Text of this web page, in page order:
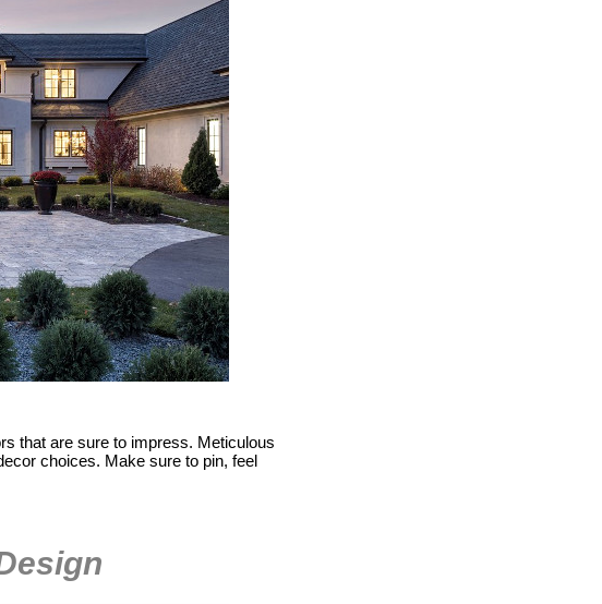
that are sure to impress. Meticulous
choices. Make sure to pin, feel